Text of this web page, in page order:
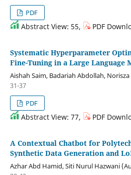
PDF
Abstract View: 55, PDF
Systematic Hyperparameter
Fine-Tuning in a Large Language
Aishah Saim, Badariah Abdollah,
31-37
PDF
Abstract View: 77, PDF
A Contextual Chatbot for
Synthetic Data Generation and
Azhar Abd Hamid, Siti Nurul Hazwani